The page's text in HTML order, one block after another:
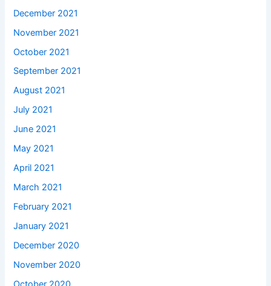
December 2021
November 2021
October 2021
September 2021
August 2021
July 2021
June 2021
May 2021
April 2021
March 2021
February 2021
January 2021
December 2020
November 2020